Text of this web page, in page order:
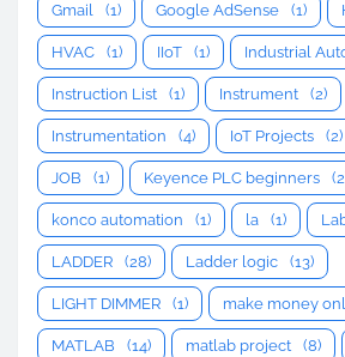
Gmail (1) Google AdSense (1)
HVAC (1) IIoT (1) Industrial
Instruction List (1) Instrument (2)
Instrumentation (4) IoT Projects (2)
JOB (1) Keyence PLC beginners
konco automation (1) la (1)
LADDER (28) Ladder logic (13)
LIGHT DIMMER (1) make money
MATLAB (14) matlab project (8)